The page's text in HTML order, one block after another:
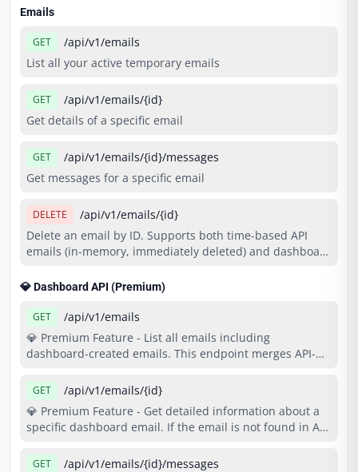
Emails
GET
/api/v1/emails
List all your active temporary emails
GET
/api/v1/emails/{id}
Get details of a specific email
GET
/api/v1/emails/{id}/messages
Get messages for a specific email
DELETE
/api/v1/emails/{id}
Delete an email by ID. Supports both time-based API
emails (in-memory, immediately deleted) and dashboard
Returns 404 if email not found or already deleted.
💎 Dashboard API (Premium)
GET
/api/v1/emails
💎 Premium Feature - List all emails including
dashboard-created emails. This endpoint merges API-
response. Costs 2 credits per request. Requires Basic
plan or higher.
GET
/api/v1/emails/{id}
💎 Premium Feature - Get detailed information about a
specific dashboard email. If the email is not found in API
per request. Requires Basic plan or higher.
GET
/api/v1/emails/{id}/messages